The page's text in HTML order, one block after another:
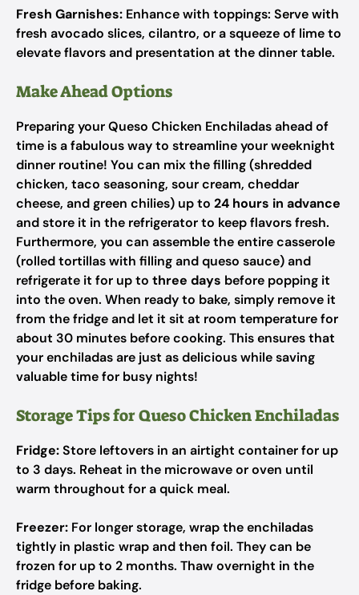
Fresh Garnishes: Enhance with toppings: Serve with
fresh avocado slices, cilantro, or a squeeze of lime to
elevate flavors and presentation at the dinner table.
Make Ahead Options
Preparing your Queso Chicken Enchiladas ahead of
time is a fabulous way to streamline your weeknight
dinner routine! You can mix the filling (shredded
chicken, taco seasoning, sour cream, cheddar
cheese, and green chilies) up to 24 hours in advance
and store it in the refrigerator to keep flavors fresh.
Furthermore, you can assemble the entire casserole
(rolled tortillas with filling and queso sauce) and
refrigerate it for up to three days before popping it
into the oven. When ready to bake, simply remove it
from the fridge and let it sit at room temperature for
about 30 minutes before cooking. This ensures that
your enchiladas are just as delicious while saving
valuable time for busy nights!
Storage Tips for Queso Chicken Enchiladas
Fridge:Store leftovers in an airtight container for up
to 3 days. Reheat in the microwave or oven until
warm throughout for a quick meal.
Freezer: For longer storage, wrap the enchiladas
tightly in plastic wrap and then foil. They can be
frozen for up to 2 months. Thaw overnight in the
fridge before baking.